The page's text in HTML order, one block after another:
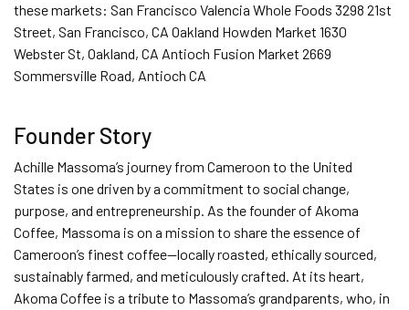
these markets: San Francisco Valencia Whole Foods 3298 21st
Street, San Francisco, CA Oakland Howden Market 1630
Webster St, Oakland, CA Antioch Fusion Market 2669
Sommersville Road, Antioch CA
Founder Story
Achille Massoma’s journey from Cameroon to the United
States is one driven by a commitment to social change,
purpose, and entrepreneurship. As the founder of Akoma
Coffee, Massoma is on a mission to share the essence of
Cameroon’s finest coffee—locally roasted, ethically sourced,
sustainably farmed, and meticulously crafted. At its heart,
Akoma Coffee is a tribute to Massoma’s grandparents, who, in